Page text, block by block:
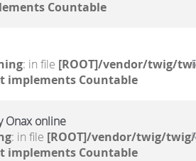
Countable
: in file [ROOT]/vendor/twig/
implements Countable
Onax online
: in file [ROOT]/vendor/twig/
implements Countable